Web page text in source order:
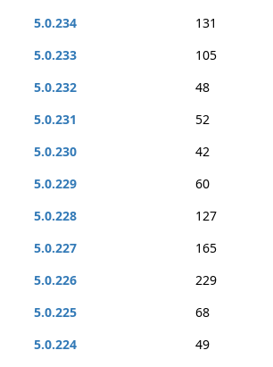
5.0.234
131
5.0.233
105
5.0.232
48
5.0.231
52
5.0.230
42
5.0.229
60
5.0.228
127
5.0.227
165
5.0.226
229
5.0.225
68
5.0.224
49